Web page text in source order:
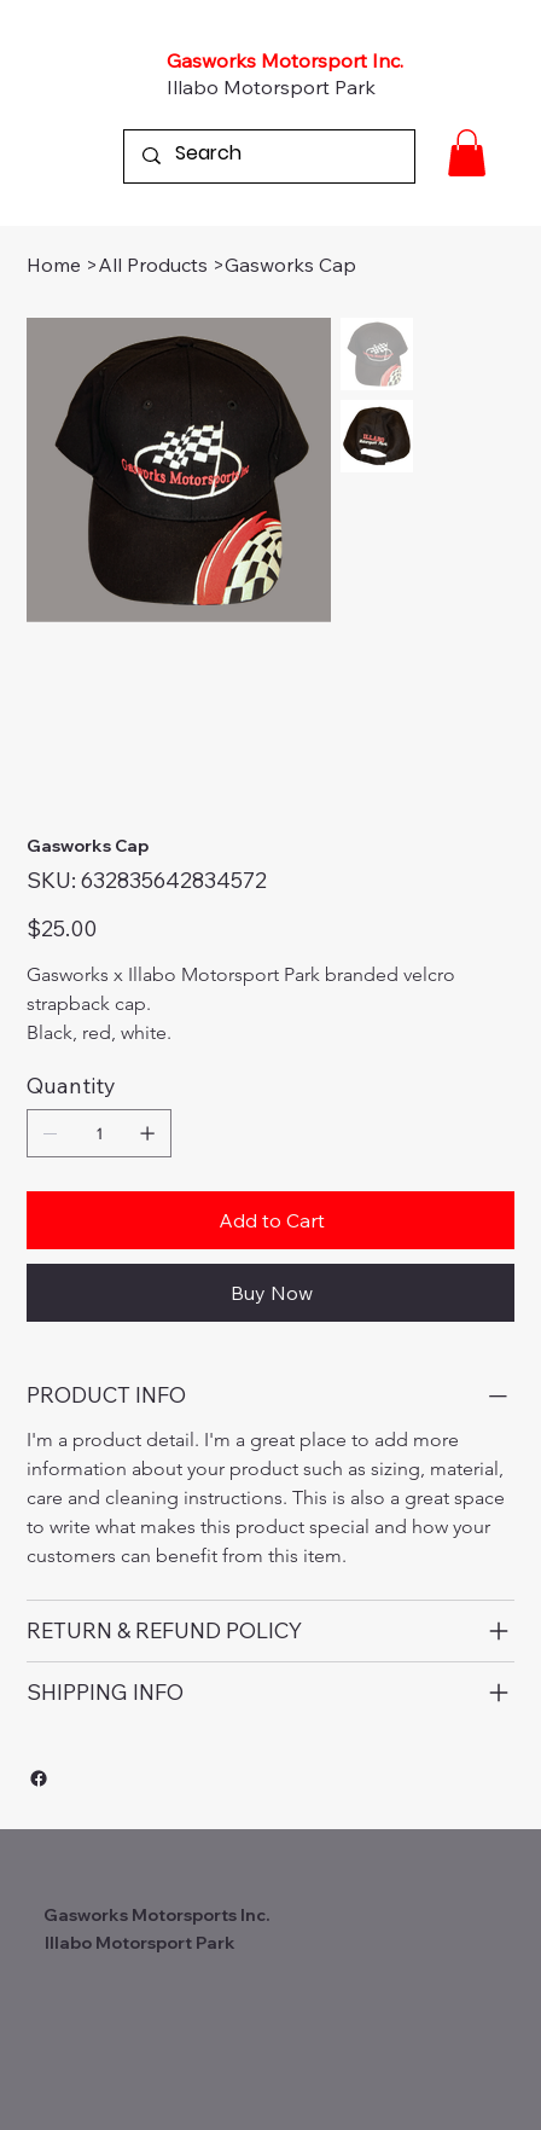
Gasworks Motorsport Inc.
Illabo Motorsport Park
Home >All Products >Gasworks Cap
Gasworks Cap
SKU:
SKU
632835642834572
632835642834572
Price
$25.00
Gasworks x Illabo Motorsport Park branded velcro
strapback cap.
Black, red, white.
Quantity
Add to Cart
Buy Now
PRODUCT INFO
I'm a product detail. I'm a great place to add more
information about your product such as sizing, material,
care and cleaning instructions. This is also a great space
to write what makes this product special and how your
customers can benefit from this item.
RETURN & REFUND POLICY
SHIPPING INFO
Gasworks Motorsports Inc.
Illabo Motorsport Park